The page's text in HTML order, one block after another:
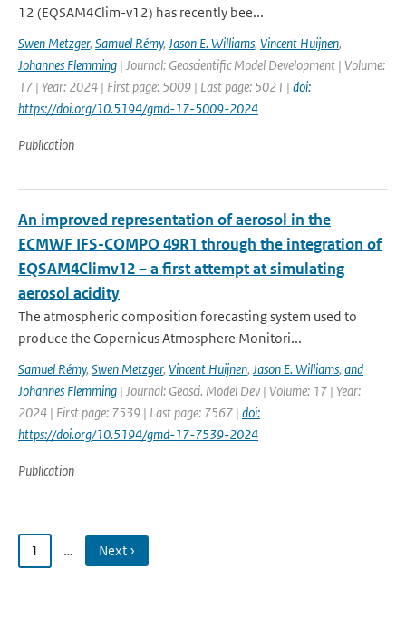
12 (EQSAM4Clim-v12) has recently bee...
Swen Metzger, Samuel Rémy, Jason E. Williams, Vincent Huijnen,
Johannes Flemming | Journal: Geoscientific Model Development | Volume:
17 | Year: 2024 | First page: 5009 | Last page: 5021 | doi:
https://doi.org/10.5194/gmd-17-5009-2024
Publication
An improved representation of aerosol in the
ECMWF IFS-COMPO 49R1 through the integration of
EQSAM4Climv12 – a first attempt at simulating
aerosol acidity
The atmospheric composition forecasting system used to
produce the Copernicus Atmosphere Monitori...
Samuel Rémy, Swen Metzger, Vincent Huijnen, Jason E. Williams, and
Johannes Flemming | Journal: Geosci. Model Dev | Volume: 17 | Year:
2024 | First page: 7539 | Last page: 7567 | doi:
https://doi.org/10.5194/gmd-17-7539-2024
Publication
1 … Next ›